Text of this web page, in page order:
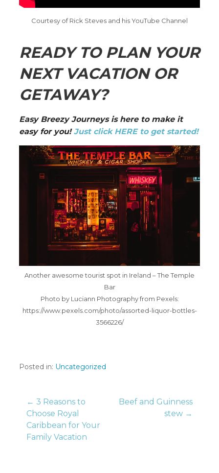
Courtesy of Rick Steves and his YouTube Channel
READY TO PLAN YOUR
NEXT VACATION OR
GETAWAY?
Easy Breezy Journeys is here to make it
easy for you!Just click HERE to get started!
Another awesome tourist spot in Ireland – The Temple
Bar
Photo by Luciann Photography from Pexels:
https://www.pexels.com/photo/assorted-liquor-bottles-
3566226/
Posted in: Uncategorized
Post
navigation
← 3 Reasons to
Choose Royal
Caribbean for Your
Family Vacation
Beef and Guinness
stew →